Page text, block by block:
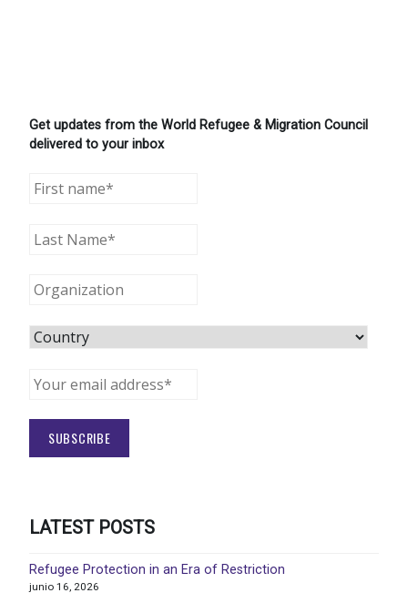
Get updates from the World Refugee & Migration Council
delivered to your inbox
LATEST POSTS
Refugee Protection in an Era of Restriction
junio 16, 2026